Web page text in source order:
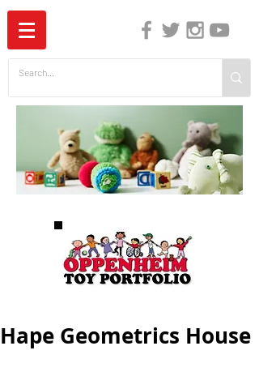
Hape Geometrics House